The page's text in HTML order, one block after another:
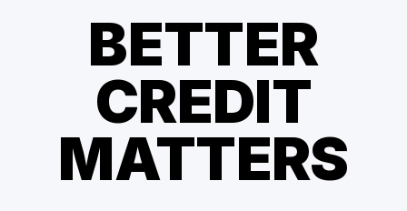
BETTER
CREDIT
MATTERS